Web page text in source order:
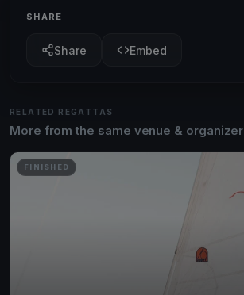
SHARE
Share Embed
RELATED REGATTAS
More from the same venue & organizer
FINISHED